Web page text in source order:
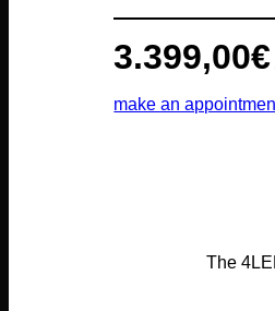
3.399,00€
make an
The